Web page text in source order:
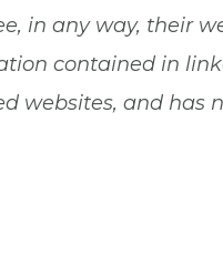
in any way, their
contained in
and has